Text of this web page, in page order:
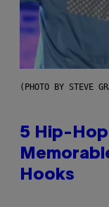
(PHOTO BY STEVE
5 Hip-
Hooks